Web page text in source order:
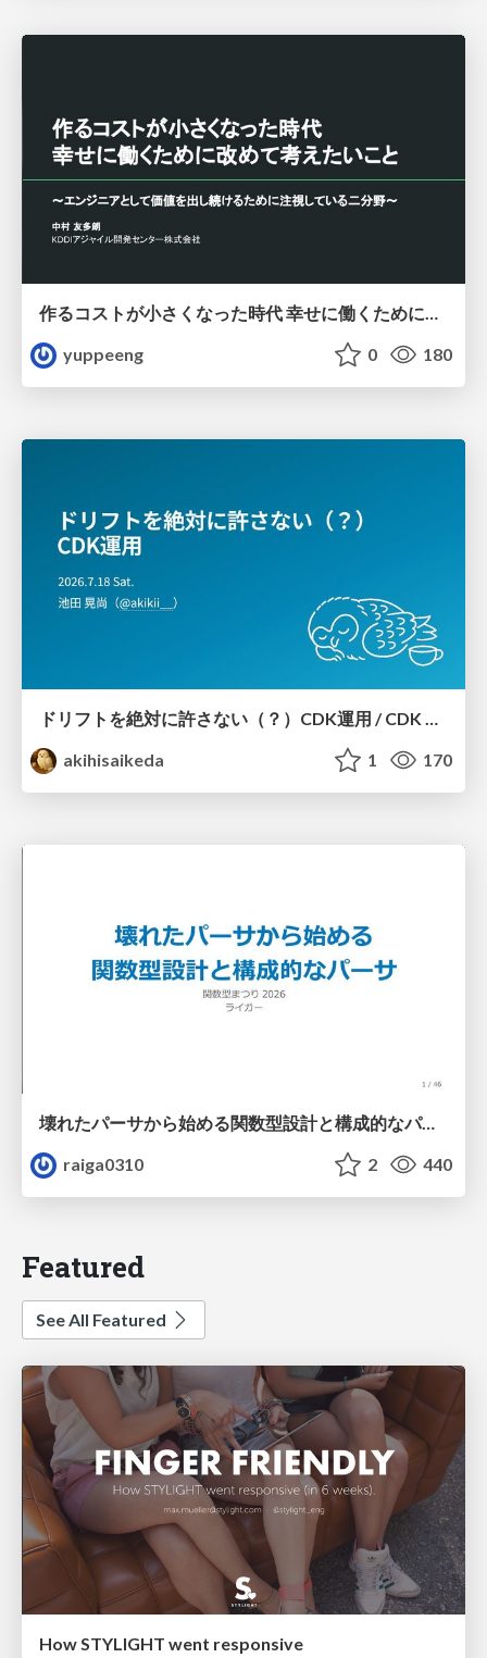
作るコストが小さくなった時代 幸せに働くために改めて考えたいこと 〜エンジニアとして価値を出し続けるために注視している二分野〜
yuppeeng
0 180
akihisaikeda
1 170
壊れたパーサから始める関数型設計と構成的なパーサ #fp_matsuri
raiga0310
2 440
Featured
See All Featured
How STYLIGHT went responsive